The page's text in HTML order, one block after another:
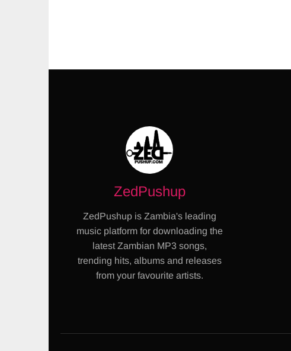
ZedPushup
ZedPushup is Zambia's leading
music platform for downloading the
latest Zambian MP3 songs,
trending hits, albums and releases
from your favourite artists.